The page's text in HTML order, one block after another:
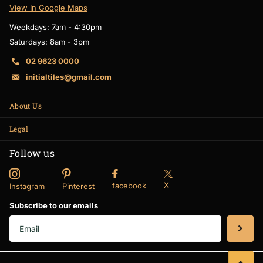
View In Google Maps
Weekdays: 7am - 4:30pm
Saturdays: 8am - 3pm
02 9623 0000
initialtiles@gmail.com
About Us
Legal
Follow us
Instagram Pinterest facebook X
Subscribe to our emails